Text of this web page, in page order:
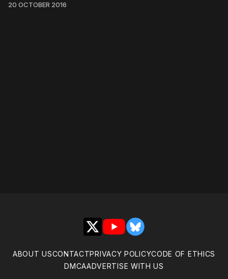
20 OCTOBER 2016
X YouTubeBluesky
ABOUT USCONTACTPRIVACY POLICYCODE OF ETHICS
DMCAADVERTISE WITH US